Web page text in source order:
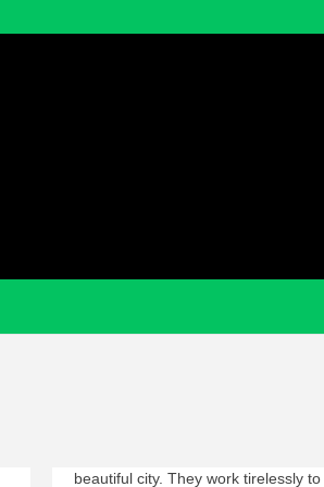
beautiful city. They work tirelessly to